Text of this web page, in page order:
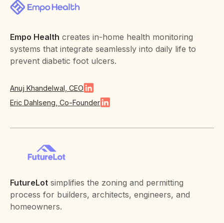
Empo Health creates in-home health monitoring
systems that integrate seamlessly into daily life to
prevent diabetic foot ulcers.
Anuj Khandelwal, CEO
Eric Dahlseng, Co-Founder
FutureLot simplifies the zoning and permitting
process for builders, architects, engineers, and
homeowners.